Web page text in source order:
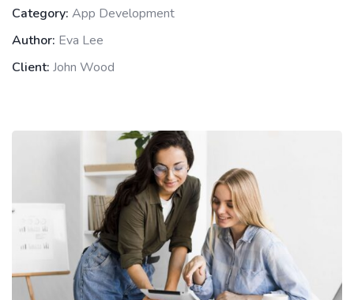
Category: App Development
Author: Eva Lee
Client: John Wood